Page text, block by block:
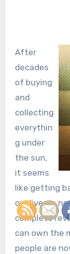
After
decades
of buying
and
collecting
everythin
g under
the sun,
it seems
like getting
our lives is
complete
can own the
people are